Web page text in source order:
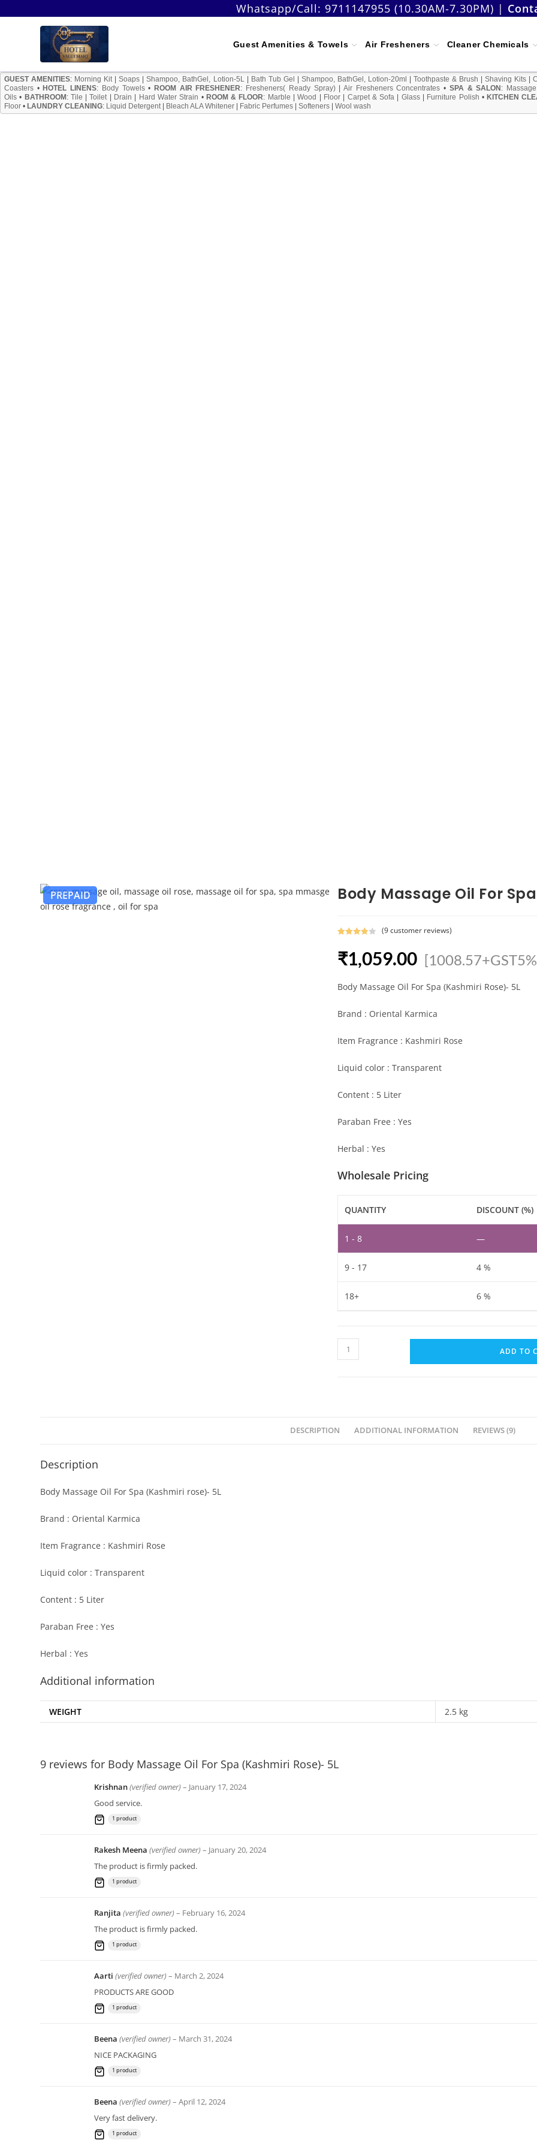
Whatsapp/Call: 9711147955 (10.30AM-7.30PM) |
Guest Amenities & Towels Air Fresheners Cleaner Chemicals
GUEST AMENITIES: Morning Kit|Soaps |Shampoo, BathGel, Lotion-5L| Bath Tub Gel Shampoo, BathGel, Lotion-20ml |Toothpaste & Brush |Shaving Kits |
Coasters • HOTEL LINENS: Body Towels• ROOM AIR FRESHENER: Fresheners( Ready Spray)|Air Fresheners Concentrates • SPA & SALON :
Oils • BATHROOM : Tile |Toilet| Drain Hard Water Strain • ROOM & FLOOR: Marble |Wood Floor| Carpet & Sofa Glass| Furniture Polish • KITCHEN
Floor • LAUNDRY CLEANING: Liquid Detergent| Bleach ALA Whitener Fabric Perfumes Softeners Wool wash
PREPAID Body Massage Oil For
3.89out
of 5
on
r ratings
(9customer reviews)
₹1,059.00
Body Massage Oil For Spa (Kashmiri Rose)- 5L
Brand : Oriental Karmica
Item Fragrance : Kashmiri Rose
Liquid color : Transparent
Content : 5 Liter
Paraban Free : Yes
Herbal : Yes
Wholesale Pricing
QUANTITY DISCOUNT (%)
1 - 8 —
9 - 17 4 %
18+ 6 %
Body
Massage
Rose)-
ADD TO
DESCRIPTION ADDITIONAL INFORMATION REVIEWS (9)
Description
Body Massage Oil For Spa (Kashmiri rose)- 5L
Brand : Oriental Karmica
Item Fragrance : Kashmiri Rose
Liquid color : Transparent
Content : 5 Liter
Paraban Free : Yes
Herbal : Yes
Additional information
WEIGHT 2.5 kg
9 reviews for Body Massage Oil For Spa (Kashmiri Rose)- 5L
Krishnan(verified owner) – January 17, 2024
Good service.
1 product
Rakesh Meena(verified owner) – January 20, 2024
The product is firmly packed.
1 product
Ranjita(verified owner) – February 16, 2024
The product is firmly packed.
1 product
Aarti(verified owner) – March 2, 2024
PRODUCTS ARE GOOD
1 product
Beena(verified owner) – March 31, 2024
NICE PACKAGING
1 product
Beena(verified owner) – April 12, 2024
Very fast delivery.
1 product